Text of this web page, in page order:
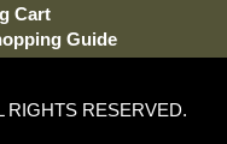
Cart
Guide
RIGHTS RESERVED.